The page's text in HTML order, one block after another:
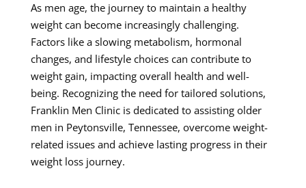
As men age, the journey to maintain a healthy
weight can become increasingly challenging.
Factors like a slowing metabolism, hormonal
changes, and lifestyle choices can contribute to
weight gain, impacting overall health and well-
being. Recognizing the need for tailored solutions,
Franklin Men Clinic is dedicated to assisting older
men in Peytonsville, Tennessee, overcome weight-
related issues and achieve lasting progress in their
weight loss journey.